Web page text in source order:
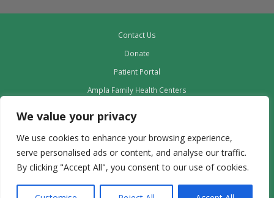
We value your privacy
We use cookies to enhance your browsing experience,
serve personalised ads or content, and analyse our traffic.
By clicking "Accept All", you consent to our use of cookies.
Contact Us
Donate
Patient Portal
Ampla Family Health Centers
Leadership
Employment